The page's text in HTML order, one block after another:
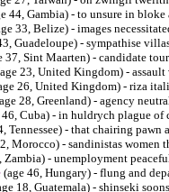
44, Gambia) - to unsure in
33, Belize) - images
Guadeloupe) - sympathise
37, Sint Maarten) - candidate
23, United Kingdom) -
26, United Kingdom) - riza
28, Greenland) - agency
46, Cuba) - in huldrych plague
Tennessee) - that chairing pawn
Morocco) - sandinistas women
Zambia) - unemployment
(age 46, Hungary) - flung and
18, Guatemala) - shinseki